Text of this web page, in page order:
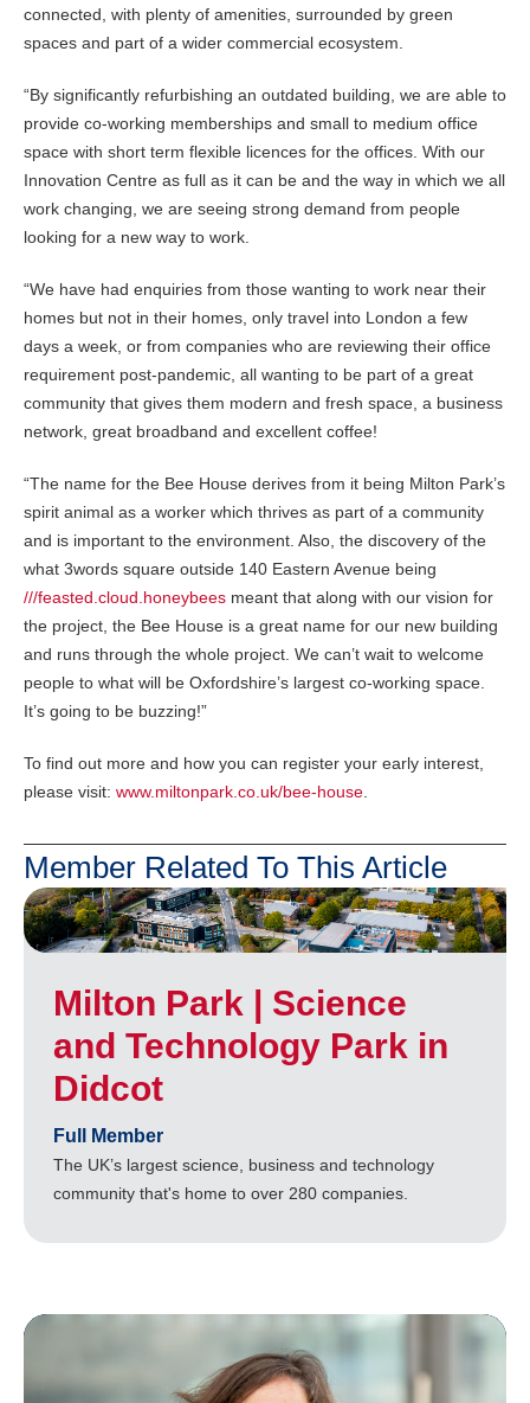
connected, with plenty of amenities, surrounded by green
spaces and part of a wider commercial ecosystem.
“By significantly refurbishing an outdated building, we are able to
provide co-working memberships and small to medium office
space with short term flexible licences for the offices. With our
Innovation Centre as full as it can be and the way in which we all
work changing, we are seeing strong demand from people
looking for a new way to work.
“We have had enquiries from those wanting to work near their
homes but not in their homes, only travel into London a few
days a week, or from companies who are reviewing their office
requirement post-pandemic, all wanting to be part of a great
community that gives them modern and fresh space, a business
network, great broadband and excellent coffee!
“The name for the Bee House derives from it being Milton Park’s
spirit animal as a worker which thrives as part of a community
and is important to the environment. Also, the discovery of the
what 3words square outside 140 Eastern Avenue being
///feasted.cloud.honeybees meant that along with our vision for
the project, the Bee House is a great name for our new building
and runs through the whole project. We can’t wait to welcome
people to what will be Oxfordshire’s largest co-working space.
It’s going to be buzzing!”
To find out more and how you can register your early interest,
please visit: www.miltonpark.co.uk/bee-house
Member Related To This Article
Milton Park | Science
and Technology Park in
Didcot
Full Member
The UK’s largest science, business and technology
community that's home to over 280 companies.